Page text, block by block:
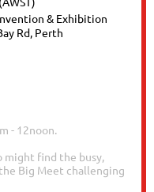
& Exhibition
Rd, Perth
- 12noon.
might find the busy,
Big Meet challenging